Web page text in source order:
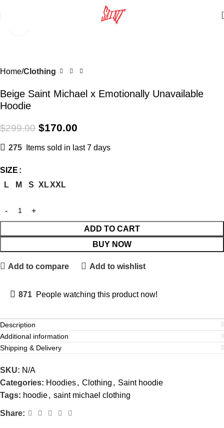
Home Clothing
Beige Saint Michael x Emotionally Unavailable
Hoodie
$299.00 $170.00
275 Items sold in last 7 days
SIZE
L
M S XLXXL
ADD TO CART
BUY NOW
Add to compare Add to wishlist
871 People watching this product now!
Description
Additional information
Shipping & Delivery
SKU: N/A
Categories: Hoodies, Clothing , Saint hoodie
Tags: hoodie, saint michael clothing
Share: